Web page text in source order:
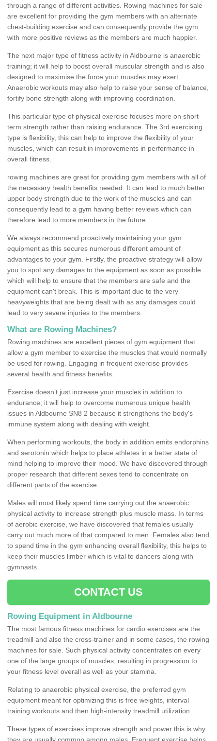
through a range of different activities. Rowing machines for sale
are excellent for providing the gym members with an alternate
chest-building exercise and can consequently provide the gym
with more positive reviews as the members are much happier.
The next major type of fitness activity in Aldbourne is anaerobic
training; it will help to boost overall muscular strength and is also
designed to maximise the force your muscles may exert.
Anaerobic workouts may also help to raise your sense of balance,
fortify bone strength along with improving coordination.
This particular type of physical exercise focuses more on short-
term strength rather than raising endurance. The 3rd exercising
type is flexibility, this can help to improve the flexibility of your
muscles, which can result in improvements in performance in
overall fitness.
rowing machines are great for providing gym members with all of
the necessary health benefits needed. It can lead to much better
upper body strength due to the work of the muscles and can
consequently lead to a gym having better reviews which can
therefore lead to more members in the future.
We always recommend proactively maintaining your gym
equipment as this secures numerous different amount of
advantages to your gym. Firstly, the proactive strategy will allow
you to spot any damages to the equipment as soon as possible
which will help to ensure that the members are safe and the
equipment can't break. This is important due to the very
heavyweights that are being dealt with as any damages could
lead to very severe injuries to the members.
What are Rowing Machines?
Rowing machines are excellent pieces of gym equipment that
allow a gym member to exercise the muscles that would normally
be used for rowing. Engaging in frequent exercise provides
several health and fitness benefits.
Exercise doesn’t just increase your muscles in addition to
endurance; it will help to overcome numerous unique health
issues in Aldbourne SN8 2 because it strengthens the body's
immune system along with dealing with weight.
When performing workouts, the body in addition emits endorphins
and serotonin which helps to place athletes in a better state of
mind helping to improve their mood. We have discovered through
proper research that different sexes tend to concentrate on
different parts of the exercise.
Males will most likely spend time carrying out the anaerobic
physical activity to increase strength plus muscle mass. In terms
of aerobic exercise, we have discovered that females usually
carry out much more of that compared to men. Females also tend
to spend time in the gym enhancing overall flexibility, this helps to
keep their muscles limber which is vital to dancers along with
gymnasts.
CONTACT US
Rowing Equipment in Aldbourne
The most famous fitness machines for cardio exercises are the
treadmill and also the cross-trainer and in some cases, the rowing
machines for sale. Such physical activity concentrates on every
one of the large groups of muscles, resulting in progression to
your fitness level overall as well as your stamina.
Relating to anaerobic physical exercise, the preferred gym
equipment meant for optimizing this is free weights, interval
training workouts and then high-intensity treadmill utilization.
These types of exercises improve strength and power this is why
they are usually common among males. Frequent exercise helps